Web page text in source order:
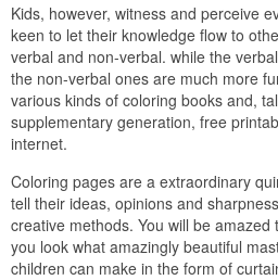
Kids, however, witness and perceive
keen to let their knowledge flow to
verbal and non-verbal. while the
the non-verbal ones are much more
various kinds of coloring books and,
supplementary generation, free
internet.
Coloring pages are a extraordinary
tell their ideas, opinions and
creative methods. You will be amazed
you look what amazingly beautiful
children can make in the form of